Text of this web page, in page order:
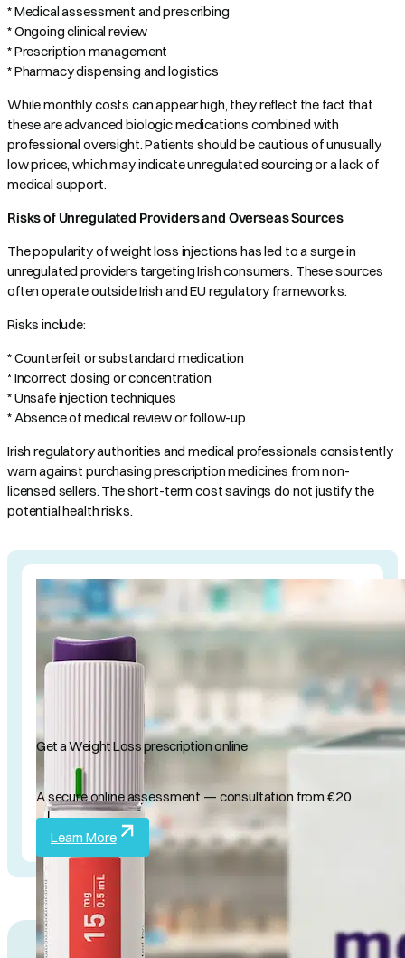
* Medical assessment and prescribing
* Ongoing clinical review
* Prescription management
* Pharmacy dispensing and logistics
While monthly costs can appear high, they reflect the fact that
these are advanced biologic medications combined with
professional oversight. Patients should be cautious of unusually
low prices, which may indicate unregulated sourcing or a lack of
medical support.
Risks of Unregulated Providers and Overseas Sources
The popularity of weight loss injections has led to a surge in
unregulated providers targeting Irish consumers. These sources
often operate outside Irish and EU regulatory frameworks.
Risks include:
* Counterfeit or substandard medication
* Incorrect dosing or concentration
* Unsafe injection techniques
* Absence of medical review or follow-up
Irish regulatory authorities and medical professionals consistently
warn against purchasing prescription medicines from non-
licensed sellers. The short-term cost savings do not justify the
potential health risks.
Get a Weight Loss prescription online
A secure online assessment — consultation from €20
Learn More